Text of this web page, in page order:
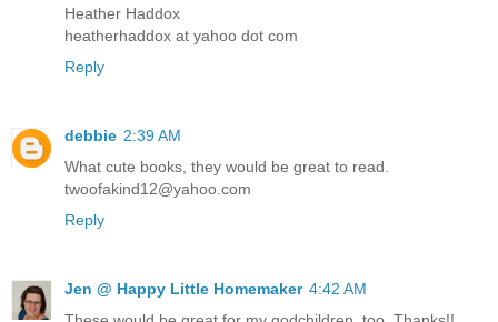
Heather Haddox
heatherhaddox at yahoo dot com
Reply
debbie 2:39 AM
What cute books, they would be great to read.
twoofakind12@yahoo.com
Reply
Jen @ Happy Little Homemaker 4:42 AM